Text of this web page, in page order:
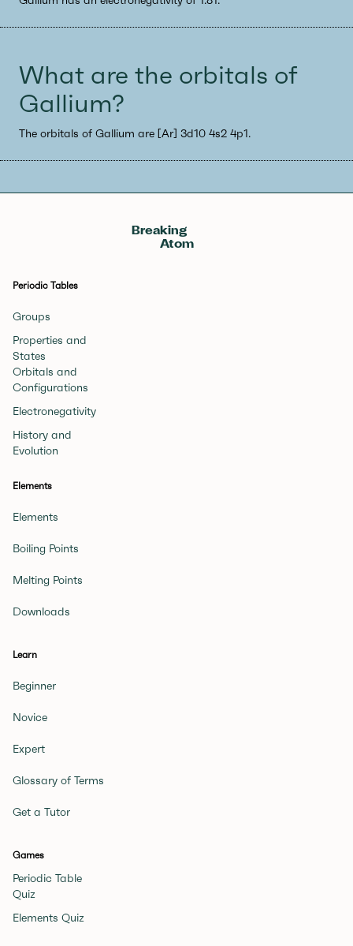
What are the orbitals of
Gallium?
The orbitals of Gallium are [Ar] 3d10 4s2 4p1.
Breaking
Atom
Periodic Tables
Groups
Properties and
States
Orbitals and
Configurations
Electronegativity
History and
Evolution
Elements
Elements
Boiling Points
Melting Points
Downloads
Learn
Beginner
Novice
Expert
Glossary of Terms
Get a Tutor
Games
Periodic Table
Quiz
Elements Quiz